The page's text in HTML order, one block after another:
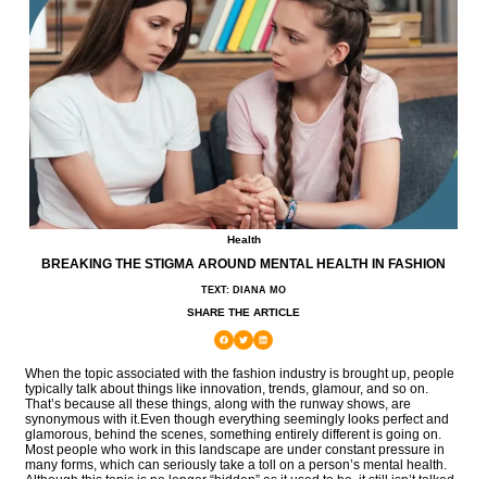
Health
BREAKING THE STIGMA AROUND MENTAL HEALTH IN FASHION
TEXT: DIANA MO
SHARE THE ARTICLE
When the topic associated with the fashion industry is brought up, people
typically talk about things like innovation, trends, glamour, and so on.
That’s because all these things, along with the runway shows, are
synonymous with it.Even though everything seemingly looks perfect and
glamorous, behind the scenes, something entirely different is going on.
Most people who work in this landscape are under constant pressure in
many forms, which can seriously take a toll on a person’s mental health.